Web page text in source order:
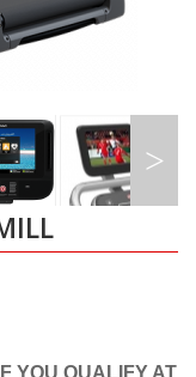
YOU QUALIFY AT